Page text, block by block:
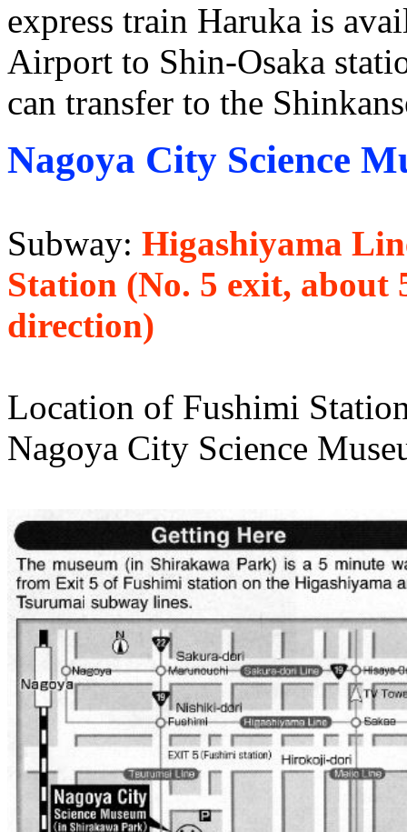
express train Haruka is
Airport to Shin-Osaka
can transfer to the
Nagoya City Science
Subway: Higashiyama
Station (No. 5 exit,
direction)
Location of Fushimi
Nagoya City Science